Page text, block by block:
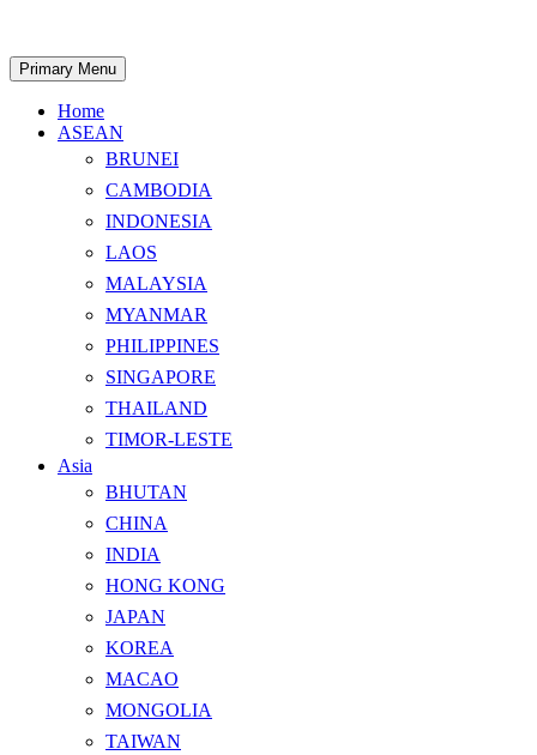
content
Search
Primary Menu
Home
ASEAN
BRUNEI
CAMBODIA
INDONESIA
LAOS
MALAYSIA
MYANMAR
PHILIPPINES
SINGAPORE
THAILAND
TIMOR-LESTE
Asia
BHUTAN
CHINA
INDIA
HONG KONG
JAPAN
KOREA
MACAO
MONGOLIA
TAIWAN